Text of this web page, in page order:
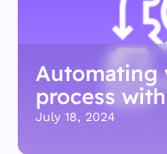
Automating
process
July 18, 2024